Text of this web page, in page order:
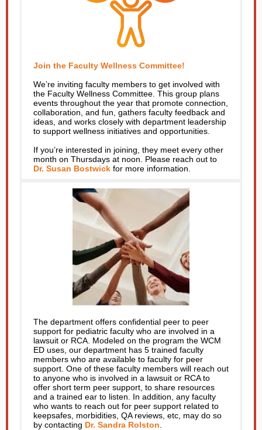
Join the Faculty Wellness Committee!
We’re inviting faculty members to get involved with
the Faculty Wellness Committee. This group plans
events throughout the year that promote connection,
collaboration, and fun, gathers faculty feedback and
ideas, and works closely with department leadership
to support wellness initiatives and opportunities.
If you’re interested in joining, they meet every other
month on Thursdays at noon. Please reach out to
Dr. Susan Bostwick for more information.
The department offers confidential peer to peer
support for pediatric faculty who are involved in a
lawsuit or RCA. Modeled on the program the WCM
ED uses, our department has 5 trained faculty
members who are available to faculty for peer
support. One of these faculty members will reach out
to anyone who is involved in a lawsuit or RCA to
offer short term peer support, to share resources
and a trained ear to listen. In addition, any faculty
who wants to reach out for peer support related to
keepsafes, morbidities, QA reviews, etc, may do so
by contacting Dr. Sandra Rolston